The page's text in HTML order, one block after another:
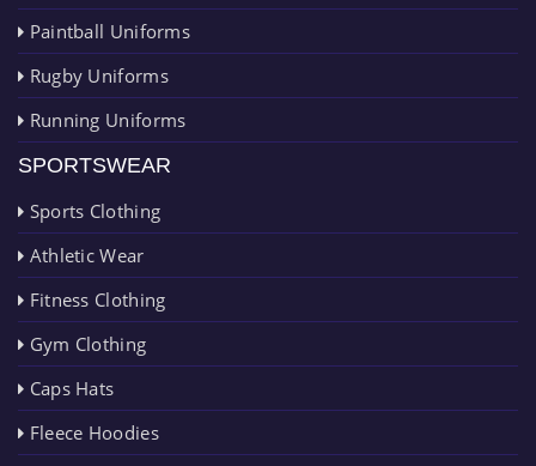
Paintball Uniforms
Rugby Uniforms
Running Uniforms
SPORTSWEAR
Sports Clothing
Athletic Wear
Fitness Clothing
Gym Clothing
Caps Hats
Fleece Hoodies